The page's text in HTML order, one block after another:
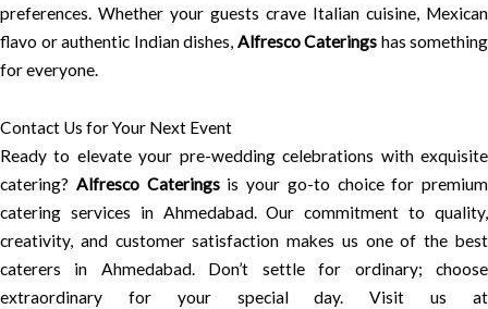
preferences. Whether your guests crave Italian cuisine, Mexican
flavo or authentic Indian dishes, Alfresco Caterings has something
for everyone.
Contact Us for Your Next Event
Ready to elevate your pre-wedding celebrations with exquisite
catering? Alfresco Cateringsis your go-to choice for premium
catering services in Ahmedabad. Our commitment to quality,
creativity, and customer satisfaction makes us one of the best
caterers in Ahmedabad. Don’t settle for ordinary; choose
extraordinary for your special day. Visit us at